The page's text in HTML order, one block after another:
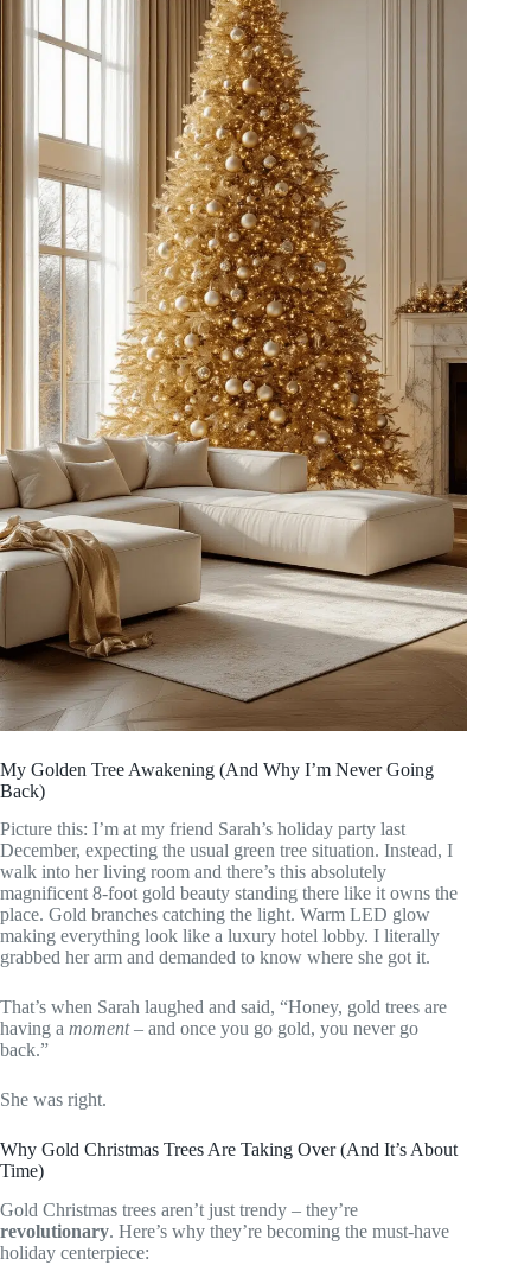
My Golden Tree Awakening (And Why I’m Never Going
Back)
Picture this: I’m at my friend Sarah’s holiday party last
December, expecting the usual green tree situation. Instead, I
walk into her living room and there’s this absolutely
magnificent 8-foot gold beauty standing there like it owns the
place. Gold branches catching the light. Warm LED glow
making everything look like a luxury hotel lobby. I literally
grabbed her arm and demanded to know where she got it.
That’s when Sarah laughed and said, “Honey, gold trees are
having a moment– and once you go gold, you never go
back.”
She was right.
Why Gold Christmas Trees Are Taking Over (And It’s About
Time)
Gold Christmas trees aren’t just trendy – they’re
revolutionary. Here’s why they’re becoming the must-have
holiday centerpiece: